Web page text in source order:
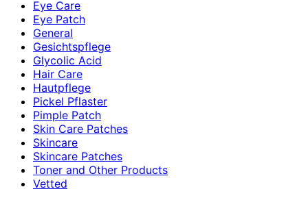
Eye Care
Eye Patch
General
Gesichtspflege
Glycolic Acid
Hair Care
Hautpflege
Pickel Pflaster
Pimple Patch
Skin Care Patches
Skincare
Skincare Patches
Toner and Other Products
Vetted